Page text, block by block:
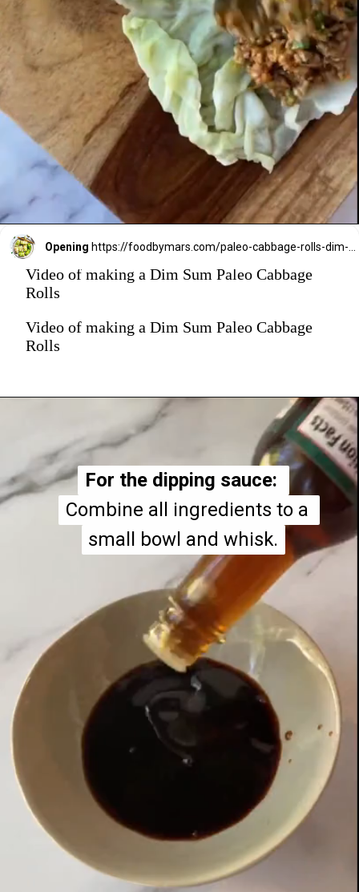
Opening
Video of making a Dim Sum Paleo Cabbage
Rolls
Video of making a Dim Sum Paleo Cabbage
Rolls
Combine all ingredients to a
small bowl and whisk.
Combine all ingredients to a
small bowl and whisk.